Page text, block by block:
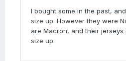
I bought some in the past,
size up. However they were
are Macron, and their
size up.